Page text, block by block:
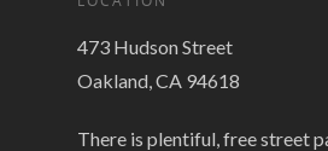
473 Hudson Street
Oakland, CA 94618
There is plentiful, free street